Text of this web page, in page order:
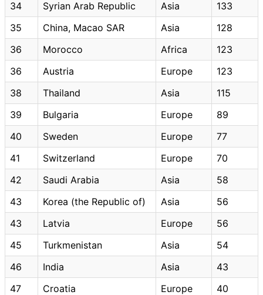
34 Syrian Arab Republic Asia
133
35
China, Macao SAR Asia
128
36
Morocco Africa
123
36
Austria Europe
123
38
Thailand Asia
115
39
Bulgaria Europe
89
40
Sweden Europe
77
41
Switzerland Europe
70
42
Saudi Arabia Asia
58
43
Korea (the Republic of) Asia
56
43
Latvia Europe
56
45
Turkmenistan Asia
54
46
India Asia
43
47
Croatia Europe
40